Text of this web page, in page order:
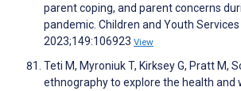
parent coping, and parent concerns
pandemic. Children and Youth Services
2023;149:106923 View
Teti M, Myroniuk T, Kirksey G, Pratt M,
ethnography to explore the health and